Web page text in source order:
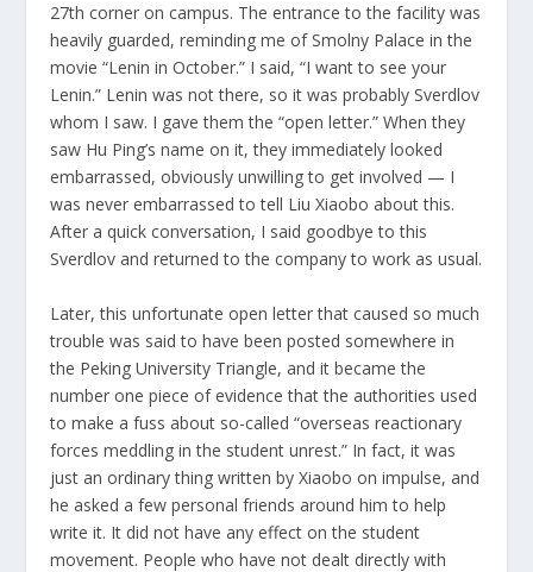
27th corner on campus. The entrance to the facility was
heavily guarded, reminding me of Smolny Palace in the
movie “Lenin in October.” I said, “I want to see your
Lenin.” Lenin was not there, so it was probably Sverdlov
whom I saw. I gave them the “open letter.” When they
saw Hu Ping’s name on it, they immediately looked
embarrassed, obviously unwilling to get involved — I
was never embarrassed to tell Liu Xiaobo about this.
After a quick conversation, I said goodbye to this
Sverdlov and returned to the company to work as usual.
Later, this unfortunate open letter that caused so much
trouble was said to have been posted somewhere in
the Peking University Triangle, and it became the
number one piece of evidence that the authorities used
to make a fuss about so-called “overseas reactionary
forces meddling in the student unrest.” In fact, it was
just an ordinary thing written by Xiaobo on impulse, and
he asked a few personal friends around him to help
write it. It did not have any effect on the student
movement. People who have not dealt directly with